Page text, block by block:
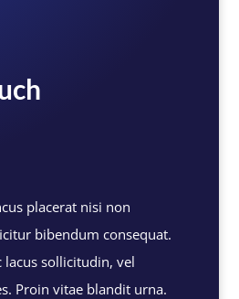
placerat nisi non
bibendum consequat.
lacus sollicitudin, vel
Proin vitae blandit urna.